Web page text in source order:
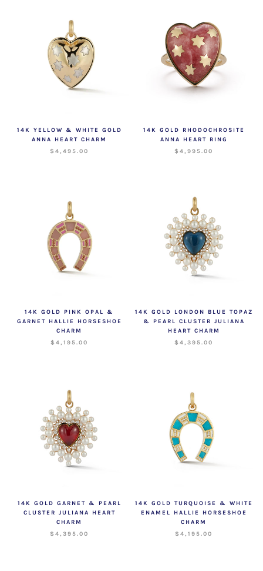
14K YELLOW & WHITE GOLD
ANNA HEART CHARM
$4,495.00
14K GOLD RHODOCHROSITE
ANNA HEART RING
$4,995.00
14K GOLD PINK OPAL &
GARNET HALLIE HORSESHOE
CHARM
$4,195.00
14K GOLD LONDON BLUE TOPAZ
& PEARL CLUSTER JULIANA
HEART CHARM
$4,395.00
14K GOLD GARNET & PEARL
CLUSTER JULIANA HEART
CHARM
$4,395.00
14K GOLD TURQUOISE & WHITE
ENAMEL HALLIE HORSESHOE
CHARM
$4,195.00